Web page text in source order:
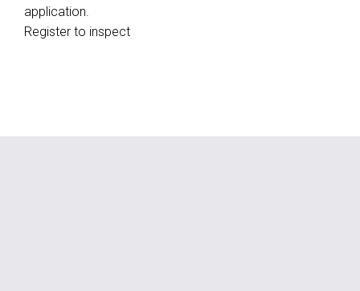
application.
Register to inspect